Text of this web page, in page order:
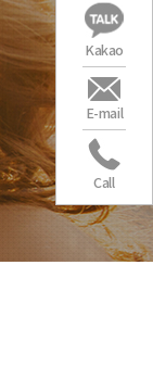
Kakao
E-mail
Call